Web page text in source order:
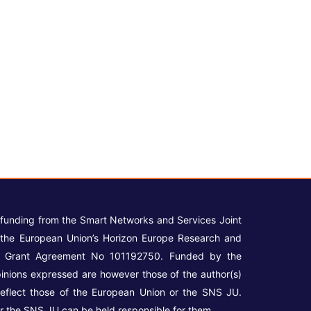
from the Smart Networks and Services Joint
European Union’s Horizon Europe Research and
Grant Agreement No 101192750. Funded by the
expressed are however those of the author(s)
those of the European Union or the SNS JU.